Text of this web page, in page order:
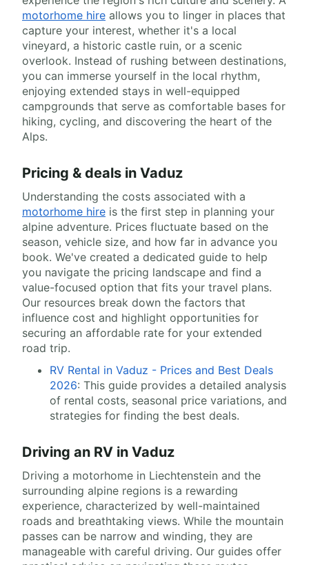
motorhome hire allows you to linger in places that
capture your interest, whether it's a local
vineyard, a historic castle ruin, or a scenic
overlook. Instead of rushing between destinations,
you can immerse yourself in the local rhythm,
enjoying extended stays in well-equipped
campgrounds that serve as comfortable bases for
hiking, cycling, and discovering the heart of the
Alps.
Pricing & deals in Vaduz
Understanding the costs associated with a
motorhome hire is the first step in planning your
alpine adventure. Prices fluctuate based on the
season, vehicle size, and how far in advance you
book. We've created a dedicated guide to help
you navigate the pricing landscape and find a
value-focused option that fits your travel plans.
Our resources break down the factors that
influence cost and highlight opportunities for
securing an affordable rate for your extended
road trip.
RV Rental in Vaduz - Prices and Best Deals
2026: This guide provides a detailed analysis
of rental costs, seasonal price variations, and
strategies for finding the best deals.
Driving an RV in Vaduz
Driving a motorhome in Liechtenstein and the
surrounding alpine regions is a rewarding
experience, characterized by well-maintained
roads and breathtaking views. While the mountain
passes can be narrow and winding, they are
manageable with careful driving. Our guides offer